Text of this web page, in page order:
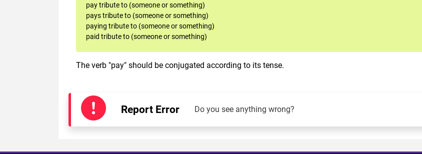
pay tribute to (someone or something)
pays tribute to (someone or something)
paying tribute to (someone or something)
paid tribute to (someone or something)
The verb "pay" should be conjugated according to its tense.
Report Error Do you see anything wrong?